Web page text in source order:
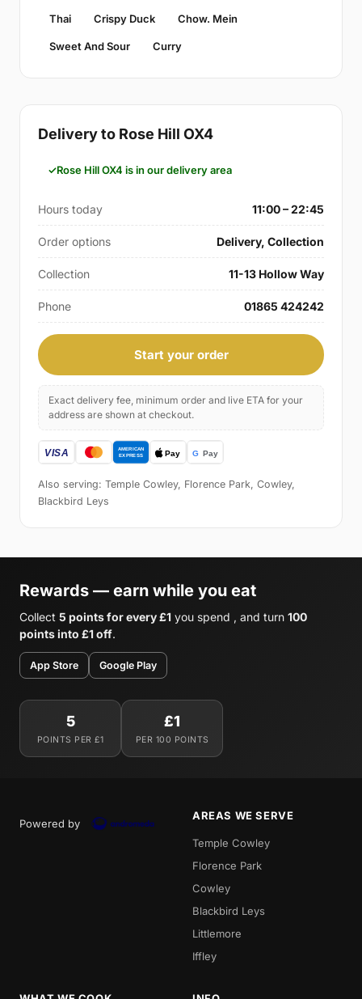
Thai Crispy Duck Chow. Mein
Sweet And Sour Curry
Delivery to Rose Hill OX4
Rose Hill OX4 is in our delivery area
Hours today 11:00 – 22:45
Order options Delivery, Collection
Collection 11-13 Hollow Way
Phone 01865 424242
Start your order
Exact delivery fee, minimum order and live ETA for your
address are shown at checkout.
Also serving: Temple Cowley, Florence Park, Cowley,
Blackbird Leys
Rewards — earn while you eat
Collect 5 points for every £1 you spend , and turn 100
points into £1 off.
App Store Google Play
5
POINTS PER £1
£1
PER 100 POINTS
Powered by
AREAS WE SERVE
Temple Cowley
Florence Park
Cowley
Blackbird Leys
Littlemore
Iffley